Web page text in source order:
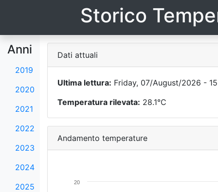
Storico
Anni
2019
2020
2021
2022
2023
2024
2025
Dati attuali
Ultima lettura: Friday, 07/August/2026 -
Temperatura rilevata: 28.1°C
Andamento temperature
20